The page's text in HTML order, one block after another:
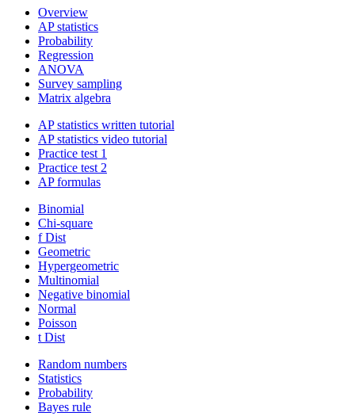
Overview
AP statistics
Probability
Regression
ANOVA
Survey sampling
Matrix algebra
AP statistics written tutorial
AP statistics video tutorial
Practice test 1
Practice test 2
AP formulas
Binomial
Chi-square
f Dist
Geometric
Hypergeometric
Multinomial
Negative binomial
Normal
Poisson
t Dist
Random numbers
Statistics
Probability
Bayes rule